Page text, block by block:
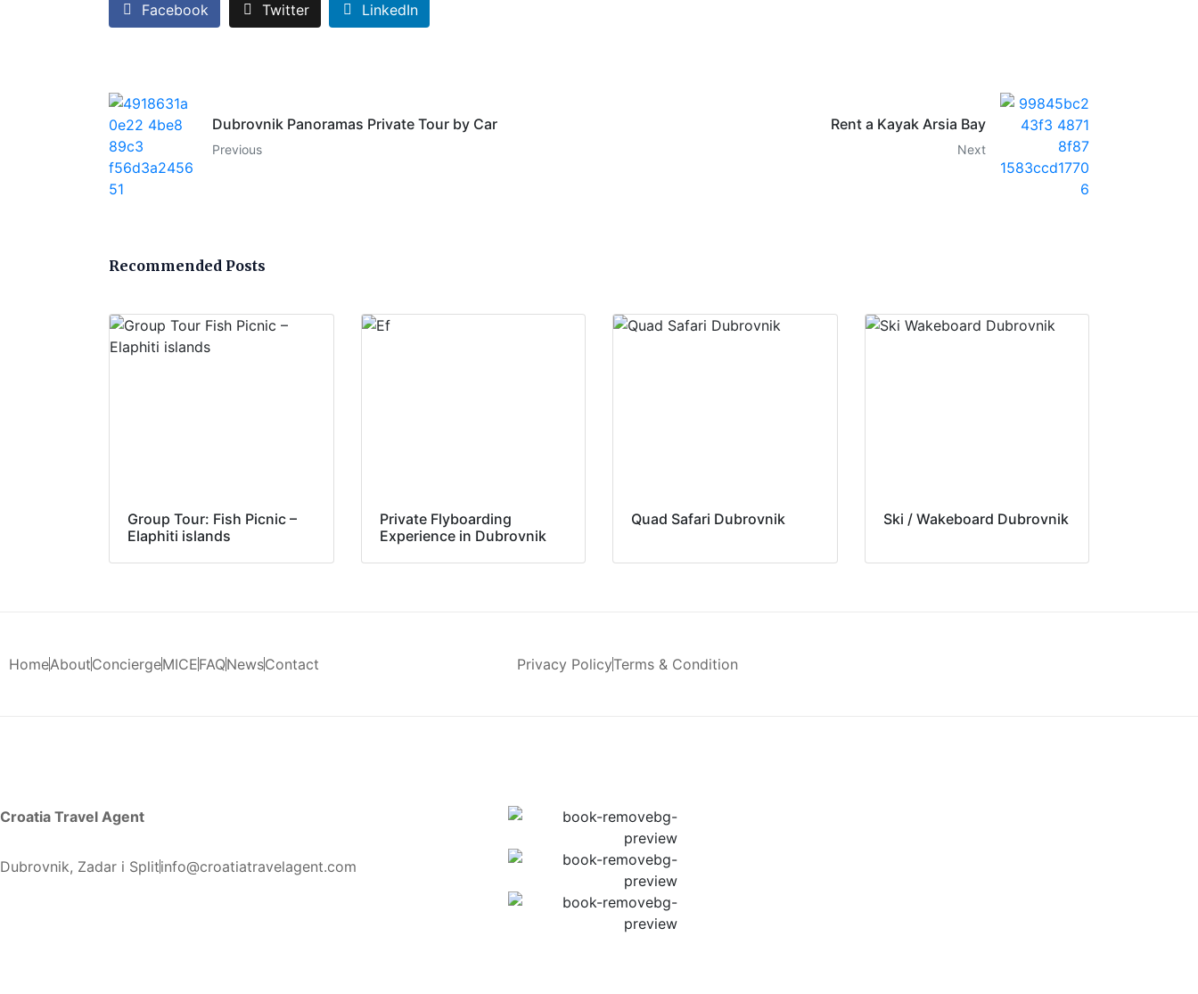
Facebook Twitter LinkedIn
Dubrovnik Panoramas Private Tour by Car
Previous
Rent a Kayak Arsia Bay
Next
Recommended Posts
Group Tour: Fish Picnic –
Elaphiti islands
Private Flyboarding
Experience in Dubrovnik
Quad Safari Dubrovnik Ski / Wakeboard Dubrovnik
HomeAboutConciergeMICEFAQNewsContact Privacy PolicyTerms & Condition
Croatia Travel Agent
Dubrovnik, Zadar i Splitinfo@croatiatravelagent.com